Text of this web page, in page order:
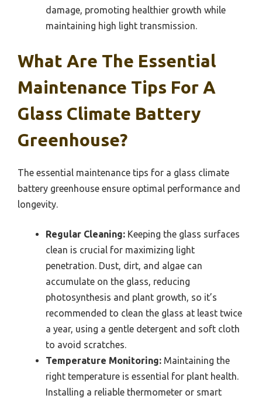
damage, promoting healthier growth while
maintaining high light transmission.
What Are The Essential
Maintenance Tips For A
Glass Climate Battery
Greenhouse?
The essential maintenance tips for a glass climate
battery greenhouse ensure optimal performance and
longevity.
Regular Cleaning: Keeping the glass surfaces
clean is crucial for maximizing light
penetration. Dust, dirt, and algae can
accumulate on the glass, reducing
photosynthesis and plant growth, so it’s
recommended to clean the glass at least twice
a year, using a gentle detergent and soft cloth
to avoid scratches.
Temperature Monitoring: Maintaining the
right temperature is essential for plant health.
Installing a reliable thermometer or smart